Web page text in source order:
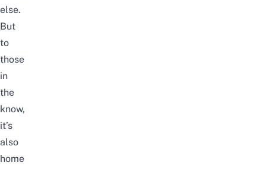
else.
But
to
those
in
the
know,
it’s
also
home